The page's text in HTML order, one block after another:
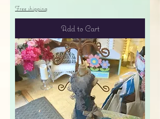
Free shipping
Add to Cart